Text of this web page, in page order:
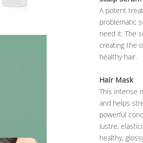
A potent
problematic
need it. The
creating the
healthy hair.
Hair Mask
This intense
and helps
powerful
lustre,
healthy,